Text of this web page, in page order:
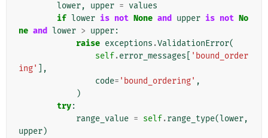
lower, upper = values
if lower is not None and upper is not No
ne and lower > upper:
raise exceptions .ValidationError(
self.error_messages
'bound_order
ing'
],
code= 'bound_ordering' ,
)
try:
range_value = self.range_type(lower,
upper)